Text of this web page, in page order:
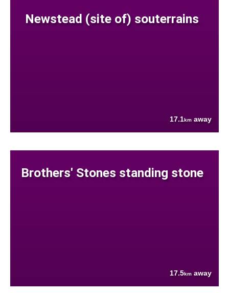
Newstead (site of) souterrains
17.1km away
Brothers' Stones standing stone
17.5km away